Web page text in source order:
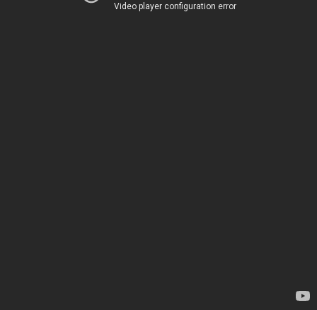
Video player configuration error